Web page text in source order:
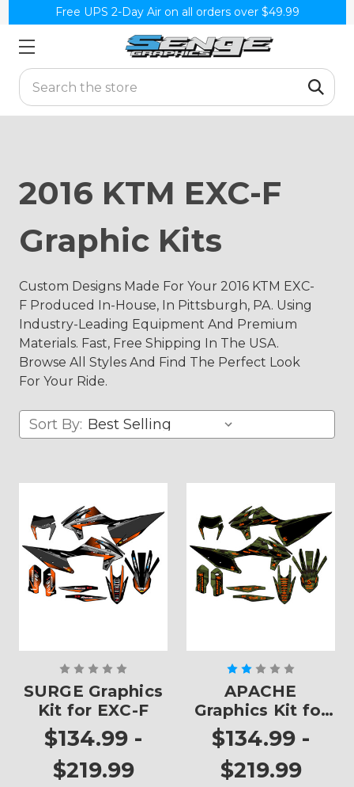
Free UPS 2-Day Air on all orders over $49.99
Search
2016 KTM EXC-F
Graphic Kits
Custom Designs Made For Your 2016 KTM EXC-
F Produced In-House, In Pittsburgh, PA. Using
Industry-Leading Equipment And Premium
Materials. Fast, Free Shipping In The USA.
Browse All Styles And Find The Perfect Look
For Your Ride.
Sort By:
SURGE Graphics
Kit for EXC-F
$134.99 -
$219.99
APACHE
Graphics Kit for
EXC-F
$134.99 -
$219.99